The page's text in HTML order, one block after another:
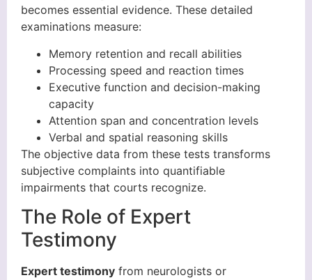
becomes essential evidence. These detailed
examinations measure:
Memory retention and recall abilities
Processing speed and reaction times
Executive function and decision-making
capacity
Attention span and concentration levels
Verbal and spatial reasoning skills
The objective data from these tests transforms
subjective complaints into quantifiable
impairments that courts recognize.
The Role of Expert
Testimony
Expert testimony from neurologists or